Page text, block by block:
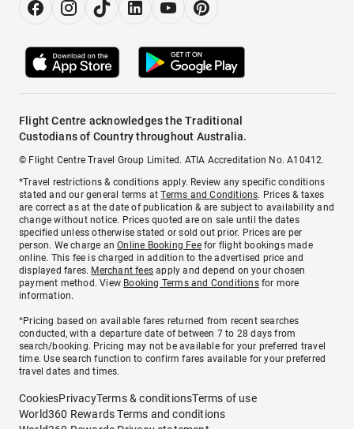
Flight Centre acknowledges the Traditional
Custodians of Country throughout Australia.
© Flight Centre Travel Group Limited. ATIA Accreditation No. A10412.
*Travel restrictions & conditions apply. Review any specific conditions
stated and our general terms atTerms and Conditions. Prices & taxes
are correct as at the date of publication & are subject to availability and
change without notice. Prices quoted are on sale until the dates
specified unless otherwise stated or sold out prior. Prices are per
person. We charge anOnline Booking Feefor flight bookings made
online. This fee is charged in addition to the advertised price and
displayed fares. Merchant fees apply and depend on your chosen
payment method. View Booking Terms and Conditionsfor more
information.
^Pricing based on available fares returned from recent searches
conducted, with a departure date of between 7 to 28 days from
search/booking. Pricing may not be available for your preferred travel
time. Use search function to confirm fares available for your preferred
travel dates and times.
CookiesPrivacyTerms & conditionsTerms of use
World360 Rewards Terms and conditions